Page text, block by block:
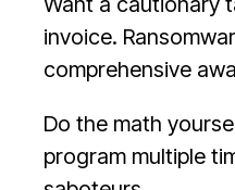
invoice.
comprehensive
Do the math
program multiple